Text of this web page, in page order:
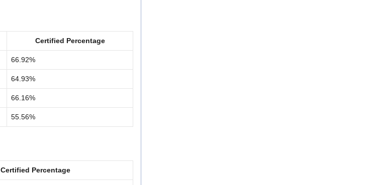
Certified Percentage
66.92%
64.93%
66.16%
55.56%
Certified Percentage